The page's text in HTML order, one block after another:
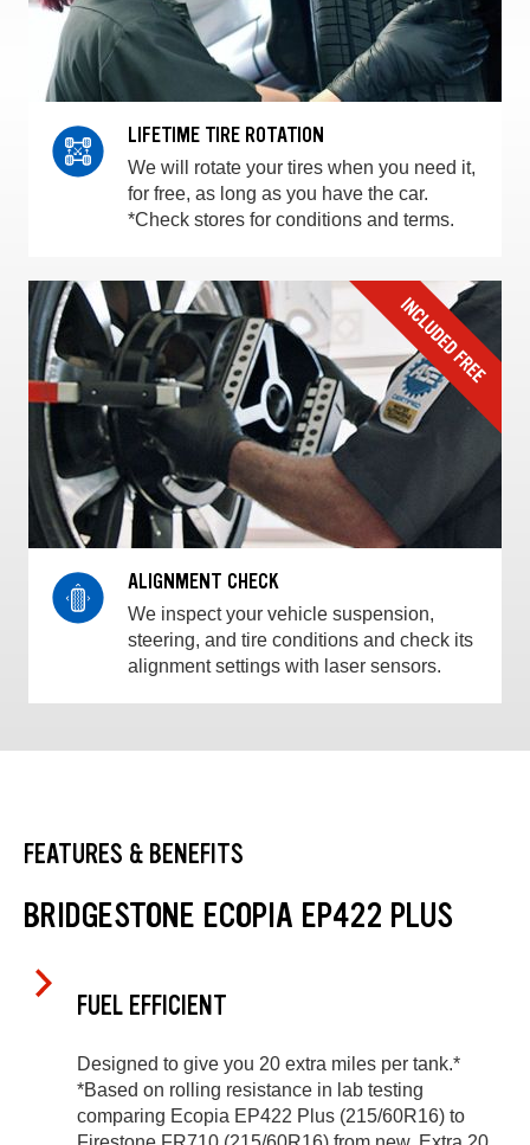
LIFETIME TIRE ROTATION
We will rotate your tires when you need it,
for free, as long as you have the car.
*Check stores for conditions and terms.
ALIGNMENT CHECK
We inspect your vehicle suspension,
steering, and tire conditions and check its
alignment settings with laser sensors.
FEATURES & BENEFITS
BRIDGESTONE ECOPIA EP422 PLUS
FUEL EFFICIENT
Designed to give you 20 extra miles per tank.*
*Based on rolling resistance in lab testing
comparing Ecopia EP422 Plus (215/60R16) to